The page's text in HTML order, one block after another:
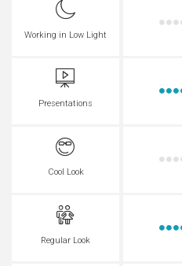
Working in Low Light
Presentations
Cool Look
Regular Look